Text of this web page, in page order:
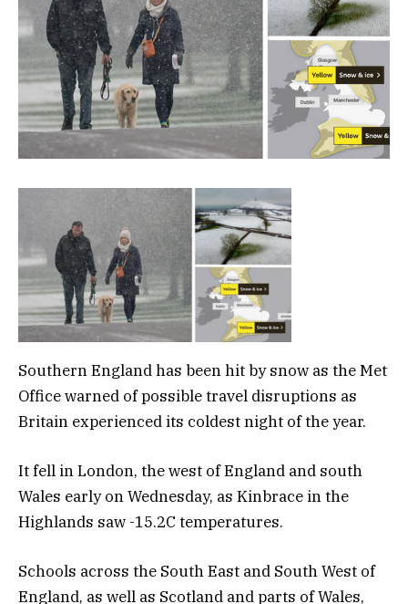
Southern England has been hit by snow as the Met
Office warned of possible travel disruptions as
Britain experienced its coldest night of the year.
It fell in London, the west of England and south
Wales early on Wednesday, as Kinbrace in the
Highlands saw -15.2C temperatures.
Schools across the South East and South West of
England, as well as Scotland and parts of Wales,